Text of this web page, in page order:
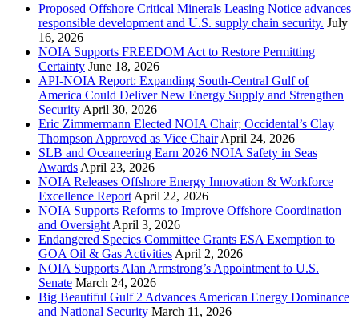
Proposed Offshore Critical Minerals Leasing Notice advances
responsible development and U.S. supply chain security. July
16, 2026
NOIA Supports FREEDOM Act to Restore Permitting
Certainty June 18, 2026
API-NOIA Report: Expanding South-Central Gulf of
America Could Deliver New Energy Supply and Strengthen
Security April 30, 2026
Eric Zimmermann Elected NOIA Chair; Occidental’s Clay
Thompson Approved as Vice Chair April 24, 2026
SLB and Oceaneering Earn 2026 NOIA Safety in Seas
Awards April 23, 2026
NOIA Releases Offshore Energy Innovation & Workforce
Excellence Report April 22, 2026
NOIA Supports Reforms to Improve Offshore Coordination
and Oversight April 3, 2026
Endangered Species Committee Grants ESA Exemption to
GOA Oil & Gas Activities April 2, 2026
NOIA Supports Alan Armstrong’s Appointment to U.S.
Senate March 24, 2026
Big Beautiful Gulf 2 Advances American Energy Dominance
and National Security March 11, 2026